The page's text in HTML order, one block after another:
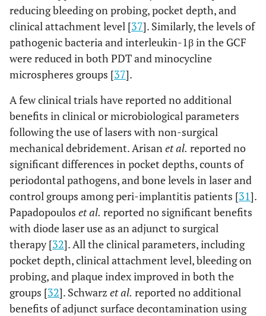
6 Alqahtaniet
al., 2020 [29]
6
months
Low-level
laser therapy
wavelength:
energy density:
3.41J/ cm2
Sixty-
seven
reducing bleeding on probing, pocket depth, and
clinical attachment level [37]. Similarly, the levels of
pathogenic bacteria and interleukin-1β in the GCF
were reduced in both PDT and minocycline
microspheres groups [37].
A few clinical trials have reported no additional
benefits in clinical or microbiological parameters
following the use of lasers with non-surgical
mechanical debridement. Arisanet al. reported no
significant differences in pocket depths, counts of
periodontal pathogens, and bone levels in laser and
control groups among peri-implantitis patients [31].
Papadopoulos et al. reported no significant benefits
with diode laser use as an adjunct to surgical
therapy [32]. All the clinical parameters, including
pocket depth, clinical attachment level, bleeding on
probing, and plaque index improved in both the
groups [32]. Schwarz et al. reported no additional
benefits of adjunct surface decontamination using